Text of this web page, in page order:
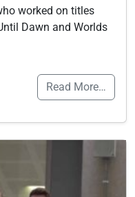
worked on titles
Dawn and Worlds
Read More…